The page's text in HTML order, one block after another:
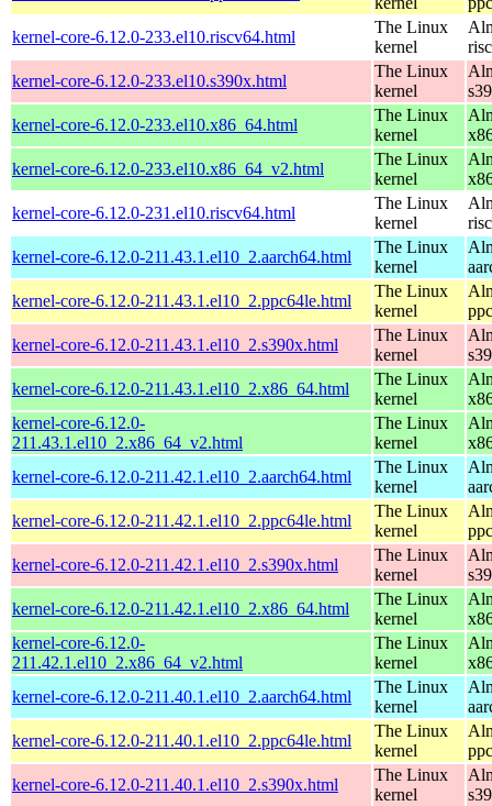
kernel-core-6.12.0-233.el10.riscv64.html
The Linux
kernel
kernel-core-6.12.0-233.el10.s390x.html
The Linux
kernel
kernel-core-6.12.0-233.el10.x86_64.html
The Linux
kernel
kernel-core-6.12.0-233.el10.x86_64_v2.html
The Linux
kernel
kernel-core-6.12.0-231.el10.riscv64.html
The Linux
kernel
kernel-core-6.12.0-211.43.1.el10_2.aarch64.html
The Linux
kernel
kernel-core-6.12.0-211.43.1.el10_2.ppc64le.html
The Linux
kernel
kernel-core-6.12.0-211.43.1.el10_2.s390x.html
The Linux
kernel
kernel-core-6.12.0-211.43.1.el10_2.x86_64.html
The Linux
kernel
kernel-core-6.12.0-
211.43.1.el10_2.x86_64_v2.html
The Linux
kernel
kernel-core-6.12.0-211.42.1.el10_2.aarch64.html
The Linux
kernel
kernel-core-6.12.0-211.42.1.el10_2.ppc64le.html
The Linux
kernel
kernel-core-6.12.0-211.42.1.el10_2.s390x.html
The Linux
kernel
kernel-core-6.12.0-211.42.1.el10_2.x86_64.html
The Linux
kernel
kernel-core-6.12.0-
211.42.1.el10_2.x86_64_v2.html
The Linux
kernel
kernel-core-6.12.0-211.40.1.el10_2.aarch64.html
The Linux
kernel
kernel-core-6.12.0-211.40.1.el10_2.ppc64le.html
The Linux
kernel
kernel-core-6.12.0-211.40.1.el10_2.s390x.html
The Linux
kernel